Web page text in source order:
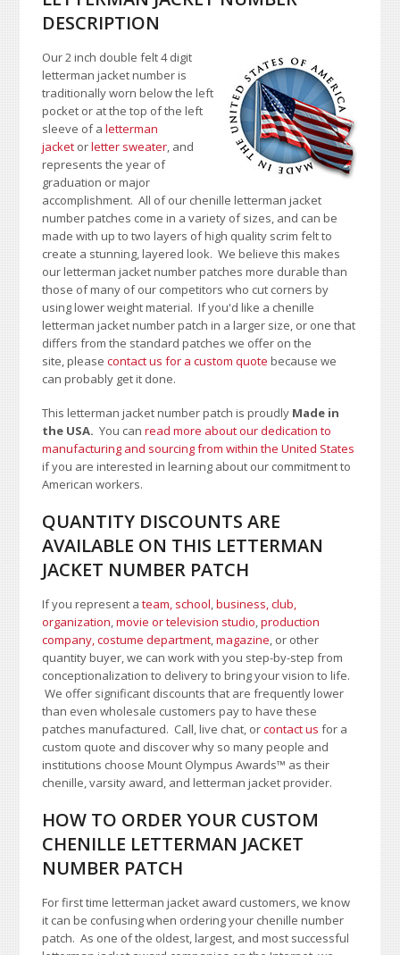
DESCRIPTION
Our 2 inch double felt 4 digit
letterman jacket number is
traditionally worn below the left
pocket or at the top of the left
sleeve of aletterman
jacket orletter sweater, and
represents the year of
graduation or major
accomplishment. All of our chenille letterman jacket
number patches come in a variety of sizes, and can be
made with up to two layers of high quality scrim felt to
create a stunning, layered look. We believe this makes
our letterman jacket number patches more durable than
those of many of our competitors who cut corners by
using lower weight material. If you'd like a chenille
letterman jacket number patch in a larger size, or one that
differs from the standard patches we offer on the
site,please contact us for a custom quote because we
can probably get it done.
This letterman jacket number patch is proudly Made in
the USA.You canread more about our dedication to
manufacturing and sourcing from within the United States
if you are interested in learning about our commitment to
American workers.
QUANTITY DISCOUNTS ARE
AVAILABLE ON THIS LETTERMAN
JACKET NUMBER PATCH
If you represent ateam, school,business, club,
organization,movie or television studio,production
company, costume department,magazine, or other
quantity buyer, we can work with you step-by-step from
conceptionalization to delivery to bring your vision to life.
We offer significant discounts that are frequently lower
than even wholesale customers pay to have these
patches manufactured. Call, live chat, orcontact us for a
custom quote and discover why so many people and
institutions choose Mount Olympus Awards™ as their
chenille, varsity award, and letterman jacket provider.
HOW TO ORDER YOUR CUSTOM
CHENILLE LETTERMAN JACKET
NUMBER PATCH
For first time letterman jacket award customers, we know
it can be confusing when ordering your chenille number
patch. As one of the oldest, largest, and most successful